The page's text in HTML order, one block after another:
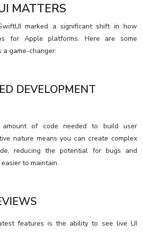
MATTERS
marked a significant shift in how
for Apple platforms. Here are some
game-changer:
DEVELOPMENT
amount of code needed to build user
nature means you can create complex
reducing the potential for bugs and
to maintain.
features is the ability to see live UI